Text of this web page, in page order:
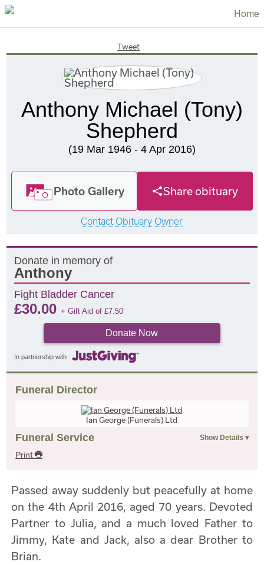
Home
Tweet
Anthony Michael (Tony)
Shepherd
(19 Mar 1946 - 4 Apr 2016)
Photo Gallery Share obituary
Contact Obituary Owner
Donate in memory of
Anthony
Fight Bladder Cancer
£30.00+ Gift Aid of£7.50
Donate Now
In partnership with
Funeral Director
Ian George (Funerals) Ltd
Funeral Service
Print
Passed away suddenly but peacefully at home
on the 4th April 2016, aged 70 years. Devoted
Partner to Julia, and a much loved Father to
Jimmy, Kate and Jack, also a dear Brother to
Brian.